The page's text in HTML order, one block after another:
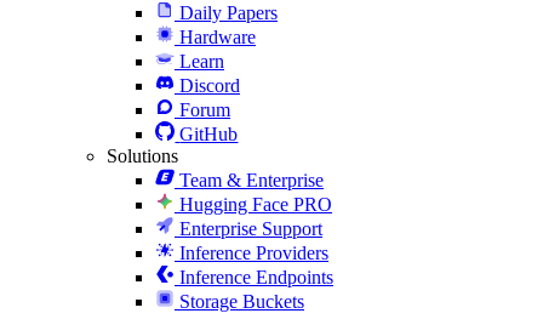
Daily Papers
Hardware
Learn
Discord
Forum
GitHub
Solutions
Team & Enterprise
Hugging Face PRO
Enterprise Support
Inference Providers
Inference Endpoints
Storage Buckets